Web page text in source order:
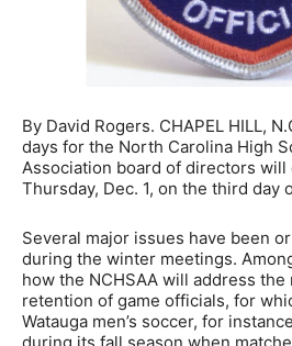
By David Rogers. CHAPEL HILL,
days for the North Carolina High
Association board of directors will
Thursday, Dec. 1, on the third day
Several major issues have been
during the winter meetings.
how the NCHSAA will address
retention of game officials, for
Watauga men’s soccer, for